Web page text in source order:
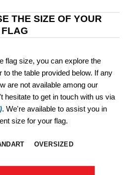
THE SIZE OF YOUR
FLAG
flag size, you can explore the
the table provided below. If any
are not available among our
hesitate to get in touch with us via
. We're available to assist you in
size for your flag.
OVERSIZED